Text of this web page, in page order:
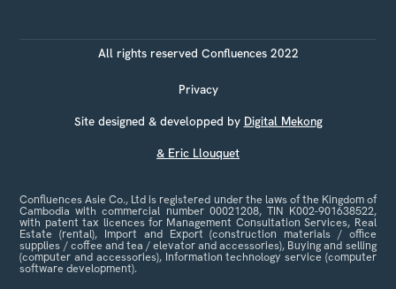
All rights reserved Confluences 2022
Privacy
Site designed & developped by Digital Mekong
& Eric Llouquet
Confluences Asie Co., Ltd is registered under the laws of the Kingdom of
Cambodia with commercial number 00021208, TIN K002-901638522,
with patent tax licences for Management Consultation Services, Real
Estate (rental), Import and Export (construction materials / office
supplies / coffee and tea / elevator and accessories), Buying and selling
(computer and accessories), Information technology service (computer
software development).